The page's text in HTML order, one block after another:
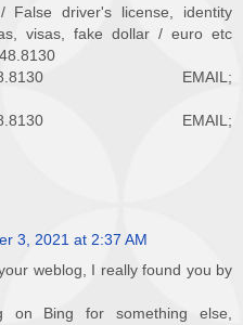
False driver's license, identity
visas, fake dollar / euro etc
EMAIL;
EMAIL;
3, 2021 at 2:37 AM
weblog, I really found you by
on Bing for something else,